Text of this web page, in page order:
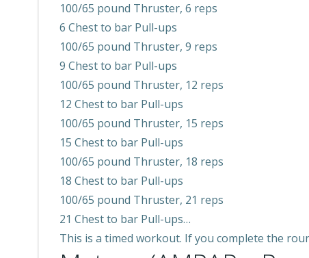
100/65 pound Thruster, 6 reps
6 Chest to bar Pull-ups
100/65 pound Thruster, 9 reps
9 Chest to bar Pull-ups
100/65 pound Thruster, 12 reps
12 Chest to bar Pull-ups
100/65 pound Thruster, 15 reps
15 Chest to bar Pull-ups
100/65 pound Thruster, 18 reps
18 Chest to bar Pull-ups
100/65 pound Thruster, 21 reps
21 Chest to bar Pull-ups…
This is a timed workout. If you complete the